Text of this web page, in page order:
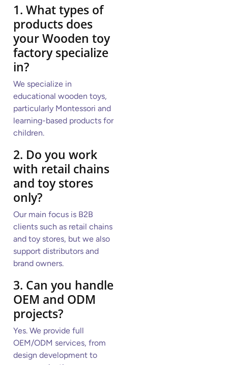
1. What types of
products does
your Wooden toy
factory specialize
in?
We specialize in
educational wooden toys,
particularly Montessori and
learning-based products for
children.
2. Do you work
with retail chains
and toy stores
only?
Our main focus is B2B
clients such as retail chains
and toy stores, but we also
support distributors and
brand owners.
3. Can you handle
OEM and ODM
projects?
Yes. We provide full
OEM/ODM services, from
design development to